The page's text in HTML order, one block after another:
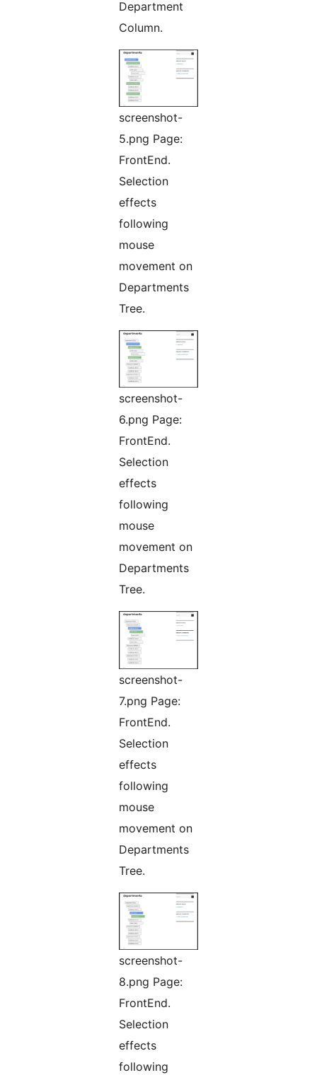
Department
Column.
screenshot-
5.png Page:
FrontEnd.
Selection
effects
following
mouse
movement on
Departments
Tree.
screenshot-
6.png Page:
FrontEnd.
Selection
effects
following
mouse
movement on
Departments
Tree.
screenshot-
7.png Page:
FrontEnd.
Selection
effects
following
mouse
movement on
Departments
Tree.
screenshot-
8.png Page:
FrontEnd.
Selection
effects
following